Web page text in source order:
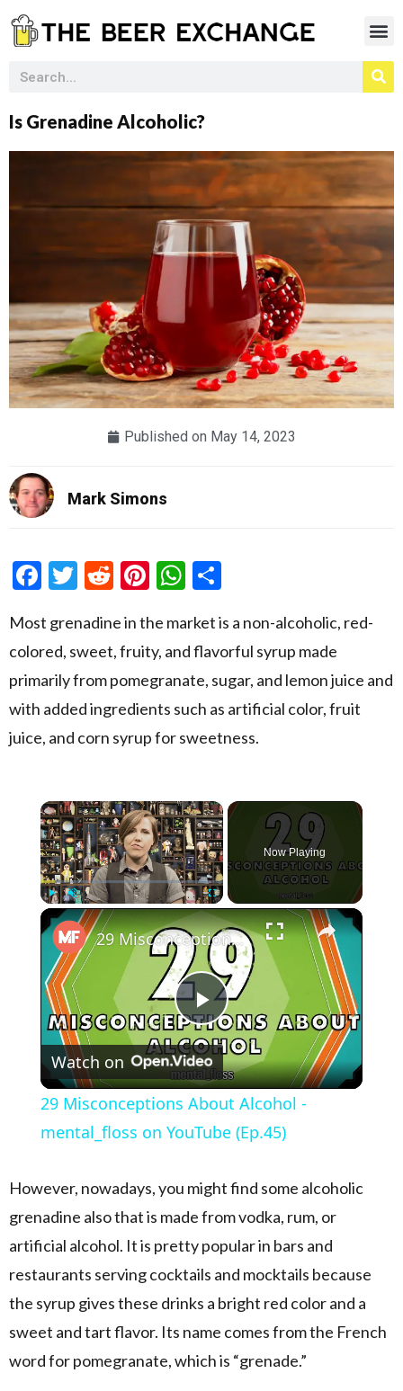
Is Grenadine Alcoholic?
Published on May 14, 2023
Mark Simons
Facebook
Twitter
RedditPinterest
WhatsApp
Most grenadine in the market is a non-alcoholic, red-
colored, sweet, fruity, and flavorful syrup made
primarily from pomegranate, sugar, and lemon juice and
with added ingredients such as artificial color, fruit
juice, and corn syrup for sweetness.
×
Play Unmute Fullscreen
Now Playing
×
Play Video
29 Misconceptions About Alcohol - mental_floss on YouTube (Ep.45)
Watch on
29 Misconceptions About Alcohol -
mental_floss on YouTube (Ep.45)
However, nowadays, you might find some alcoholic
grenadine also that is made from vodka, rum, or
artificial alcohol. It is pretty popular in bars and
restaurants serving cocktails and mocktails because
the syrup gives these drinks a bright red color and a
sweet and tart flavor. Its name comes from the French
word for pomegranate, which is “grenade.”